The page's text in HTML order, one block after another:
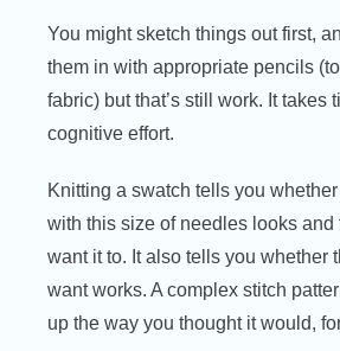
You might sketch things out first,
them in with appropriate pencils
fabric) but that’s still work. It takes
cognitive effort.
Knitting a swatch tells you
with this size of needles looks and
want it to. It also tells you whether
want works. A complex stitch
up the way you thought it would,